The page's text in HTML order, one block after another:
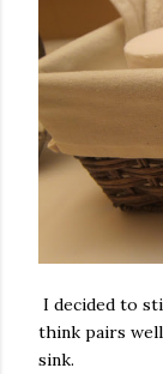
I decided to
think pairs
sink.